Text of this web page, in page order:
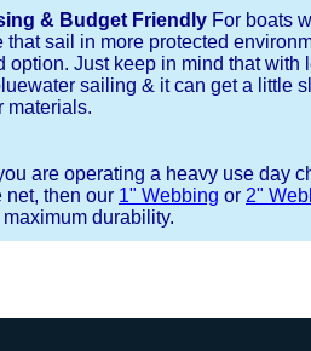
& Budget Friendly For boats
sail in more protected
option. Just keep in mind that with
sailing & it can get a little
materials.
are operating a heavy use day
net, then our 1" Webbing or 2"
durability.